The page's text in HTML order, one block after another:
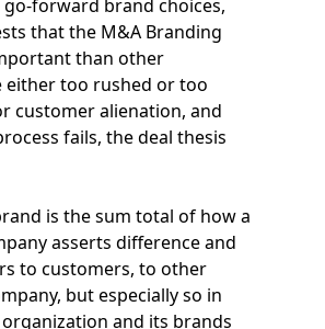
forward brand choices,
that the M&A Branding
than other
either too rushed or too
customer alienation, and
fails, the deal thesis
is the sum total of how a
asserts difference and
to customers, to other
but especially so in
and its brands